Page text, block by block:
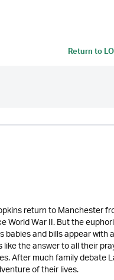
Return to
return to Manchester
World War II. But the
and bills appear
the answer to all their
After much family debate
of their lives.